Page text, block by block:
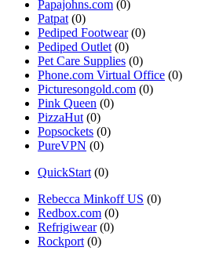
Papajohns.com (0)
Patpat (0)
Pediped Footwear(0)
Pediped Outlet (0)
Pet Care Supplies (0)
Phone.com Virtual Office (0)
Picturesongold.com (0)
Pink Queen (0)
PizzaHut (0)
Popsockets (0)
PureVPN (0)
QuickStart (0)
Rebecca Minkoff US (0)
Redbox.com (0)
Refrigiwear(0)
Rockport (0)